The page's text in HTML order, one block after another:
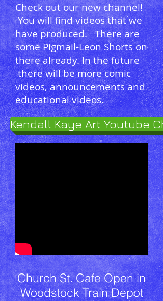
Check out our new channel!
You will find videos that we
have produced. There are
some Pigmail-Leon Shorts on
there already. In the future
there will be more comic
videos, announcements and
educational videos.
Kendall Kaye Art Youtube
Church St. Cafe Open in
Woodstock Train Depot